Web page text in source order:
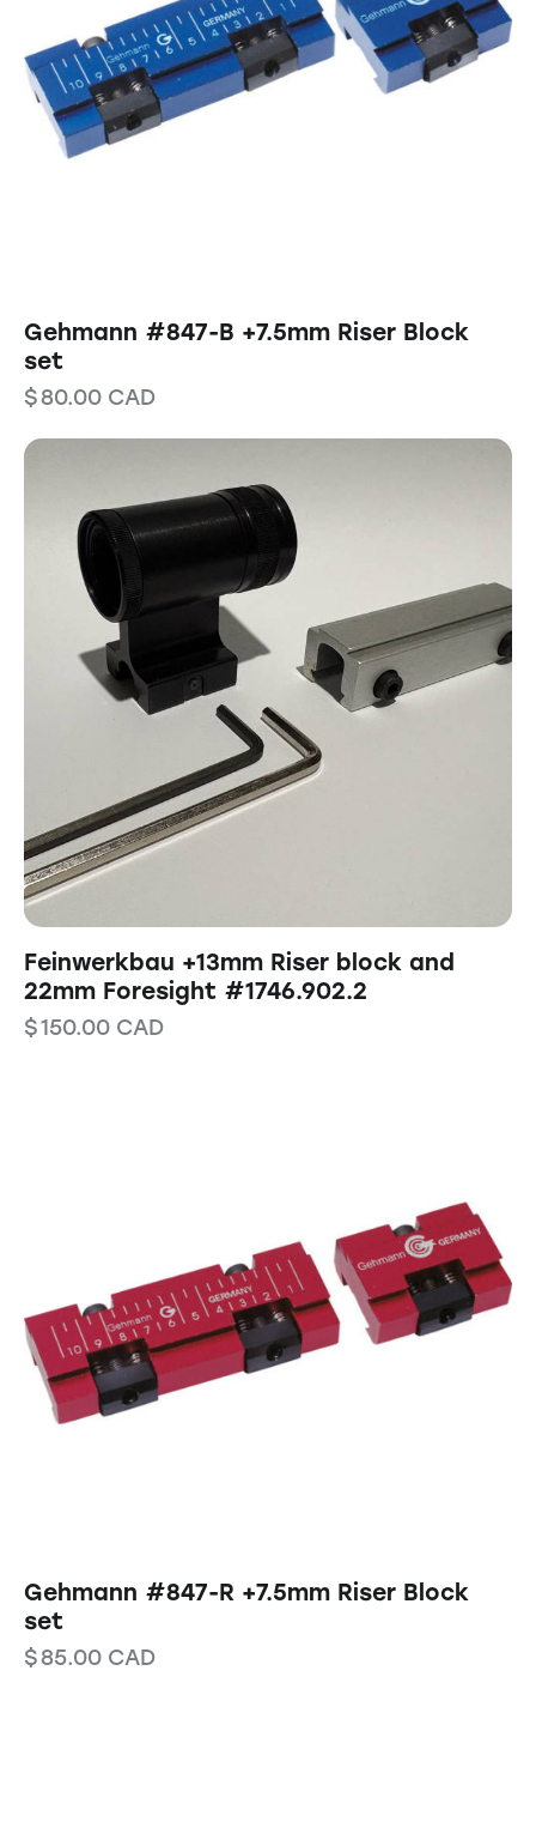
Gehmann #847-B +7.5mm Riser Block
set
$80.00 CAD
Feinwerkbau +13mm Riser block and
22mm Foresight #1746.902.2
$150.00 CAD
Gehmann #847-R +7.5mm Riser Block
set
$85.00 CAD